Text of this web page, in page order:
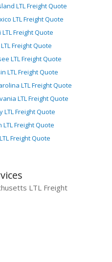
LTL Freight Quote
LTL Freight Quote
Freight Quote
Freight Quote
LTL Freight Quote
LTL Freight Quote
LTL Freight Quote
LTL Freight Quote
Freight Quote
Freight Quote
Freight Quote
LTL Freight